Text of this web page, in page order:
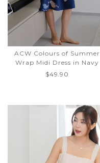
ACW Colours of Summer
Wrap Midi Dress in Navy
$49.90